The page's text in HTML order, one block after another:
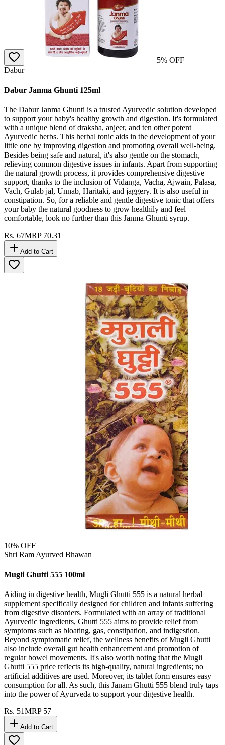
5% OFF
Dabur
Dabur Janma Ghunti 125ml
The Dabur Janma Ghunti is a trusted Ayurvedic solution developed
to support your baby's healthy growth and digestion. It's formulated
with a unique blend of draksha, anjeer, and ten other potent
Ayurvedic herbs. This herbal tonic aids in the development of your
little one by improving digestion and promoting overall well-being.
Besides being safe and natural, it's also gentle on the stomach,
relieving common digestive issues in infants. Apart from supporting
the natural growth process, it provides comprehensive digestive
support, thanks to the inclusion of Vidanga, Vacha, Ajwain, Palasa,
Vach, Gulab jal, Unnab, Haritaki, and jaggery. It is also useful in
constipation. So, for a reliable and gentle digestive tonic that offers
your baby the natural goodness to grow healthily and feel
comfortable, look no further than this Janma Ghunti syrup.
Rs. 67MRP 70.31
Add to Cart
10% OFF
Shri Ram Ayurved Bhawan
Mugli Ghutti 555 100ml
Aiding in digestive health, Mugli Ghutti 555 is a natural herbal
supplement specifically designed for children and infants suffering
from digestive disorders. Formulated with an array of traditional
Ayurvedic ingredients, Ghutti 555 aims to provide relief from
symptoms such as bloating, gas, constipation, and indigestion.
Beyond symptomatic relief, the wellness benefits of Mugli Ghutti
also include overall gut health enhancement and promotion of
regular bowel movements. It's also worth noting that the Mugli
Ghutti 555 price reflects its high-quality, natural ingredients; no
artificial additives are used. Moreover, its tablet form ensures easy
consumption for all. As such, this Janam Ghutti 555 blend truly taps
into the power of Ayurveda to support your digestive health.
Rs. 51MRP 57
Add to Cart